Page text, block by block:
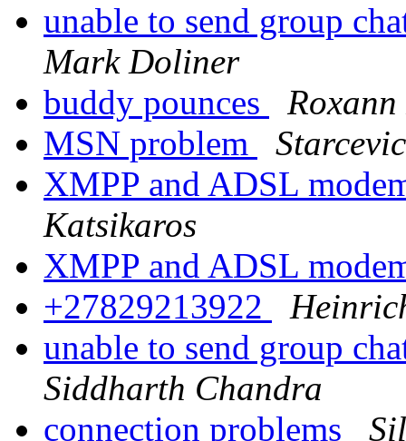
unable to send group
Mark Doliner
buddy pounces
MSN problem
XMPP and ADSL
Katsikaros
XMPP and ADSL
+27829213922
unable to send group
Siddharth Chandra
connection problems